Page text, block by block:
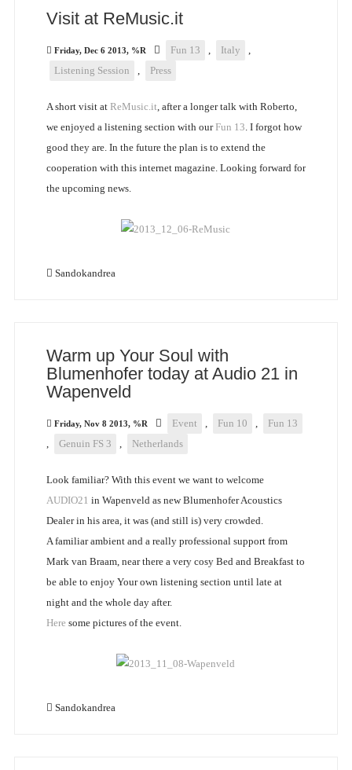
Visit at ReMusic.it
Friday, Dec 6 2013, %R Fun 13 , Italy
,
Listening Session
, Press
A short visit at ReMusic.it, after a longer talk with Roberto,
we enjoyed a listening section with ourFun 13. I forgot how
good they are. In the future the plan is to extend the
cooperation with this internet magazine. Looking forward for
the upcoming news.
Sandokandrea
Warm up Your Soul with
Blumenhofer today at Audio 21 in
Wapenveld
Friday, Nov 8 2013, %R Event , Fun 10 ,
Fun 13
,
Genuin FS 3 , Netherlands
Look familiar? With this event we want to welcome
AUDIO21 in Wapenveld as new Blumenhofer Acoustics
Dealer in his area, it was (and still is) very crowded.
A familiar ambient and a really professional support from
Mark van Braam, near there a very cosy Bed and Breakfast to
be able to enjoy Your own listening section until late at
night and the whole day after.
Here some pictures of the event.
Sandokandrea